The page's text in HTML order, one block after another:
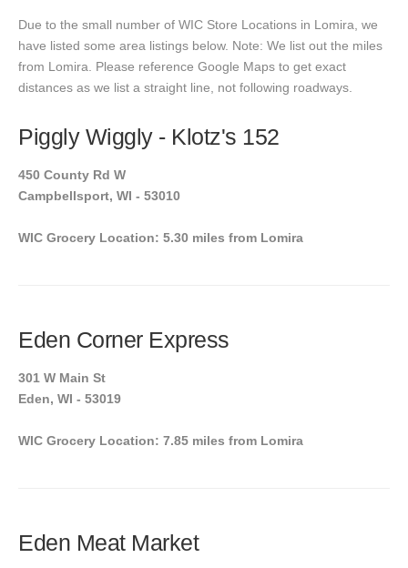
Due to the small number of WIC Store Locations in Lomira, we
have listed some area listings below. Note: We list out the miles
from Lomira. Please reference Google Maps to get exact
distances as we list a straight line, not following roadways.
Piggly Wiggly - Klotz's 152
450 County Rd W
Campbellsport, WI - 53010
WIC Grocery Location: 5.30 miles from Lomira
Eden Corner Express
301 W Main St
Eden, WI - 53019
WIC Grocery Location: 7.85 miles from Lomira
Eden Meat Market